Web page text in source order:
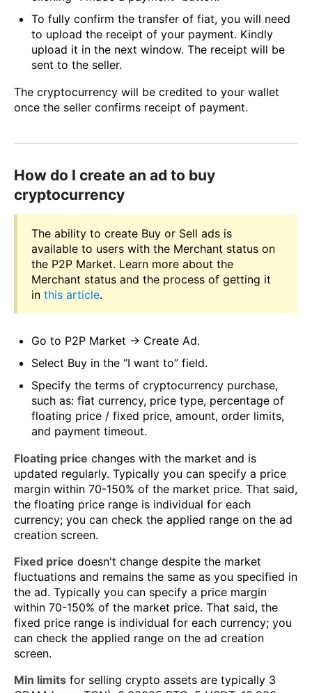
To fully confirm the transfer of fiat, you will need
to upload the receipt of your payment. Kindly
upload it in the next window. The receipt will be
sent to the seller.
The cryptocurrency will be credited to your wallet
once the seller confirms receipt of payment.
How do I create an ad to buy
cryptocurrency
The ability to create Buy or Sell ads is
available to users with the Merchant status on
the P2P Market. Learn more about the
Merchant status and the process of getting it
in this article.
Go to P2P Market → Create Ad.
Select Buy in the “I want to” field.
Specify the terms of cryptocurrency purchase,
such as: fiat currency, price type, percentage of
floating price / fixed price, amount, order limits,
and payment timeout.
Floating price changes with the market and is
updated regularly. Typically you can specify a price
margin within 70-150% of the market price. That said,
the floating price range is individual for each
currency; you can check the applied range on the ad
creation screen.
Fixed price doesn't change despite the market
fluctuations and remains the same as you specified in
the ad. Typically you can specify a price margin
within 70-150% of the market price. That said, the
fixed price range is individual for each currency; you
can check the applied range on the ad creation
screen.
Min limits for selling crypto assets are typically 3